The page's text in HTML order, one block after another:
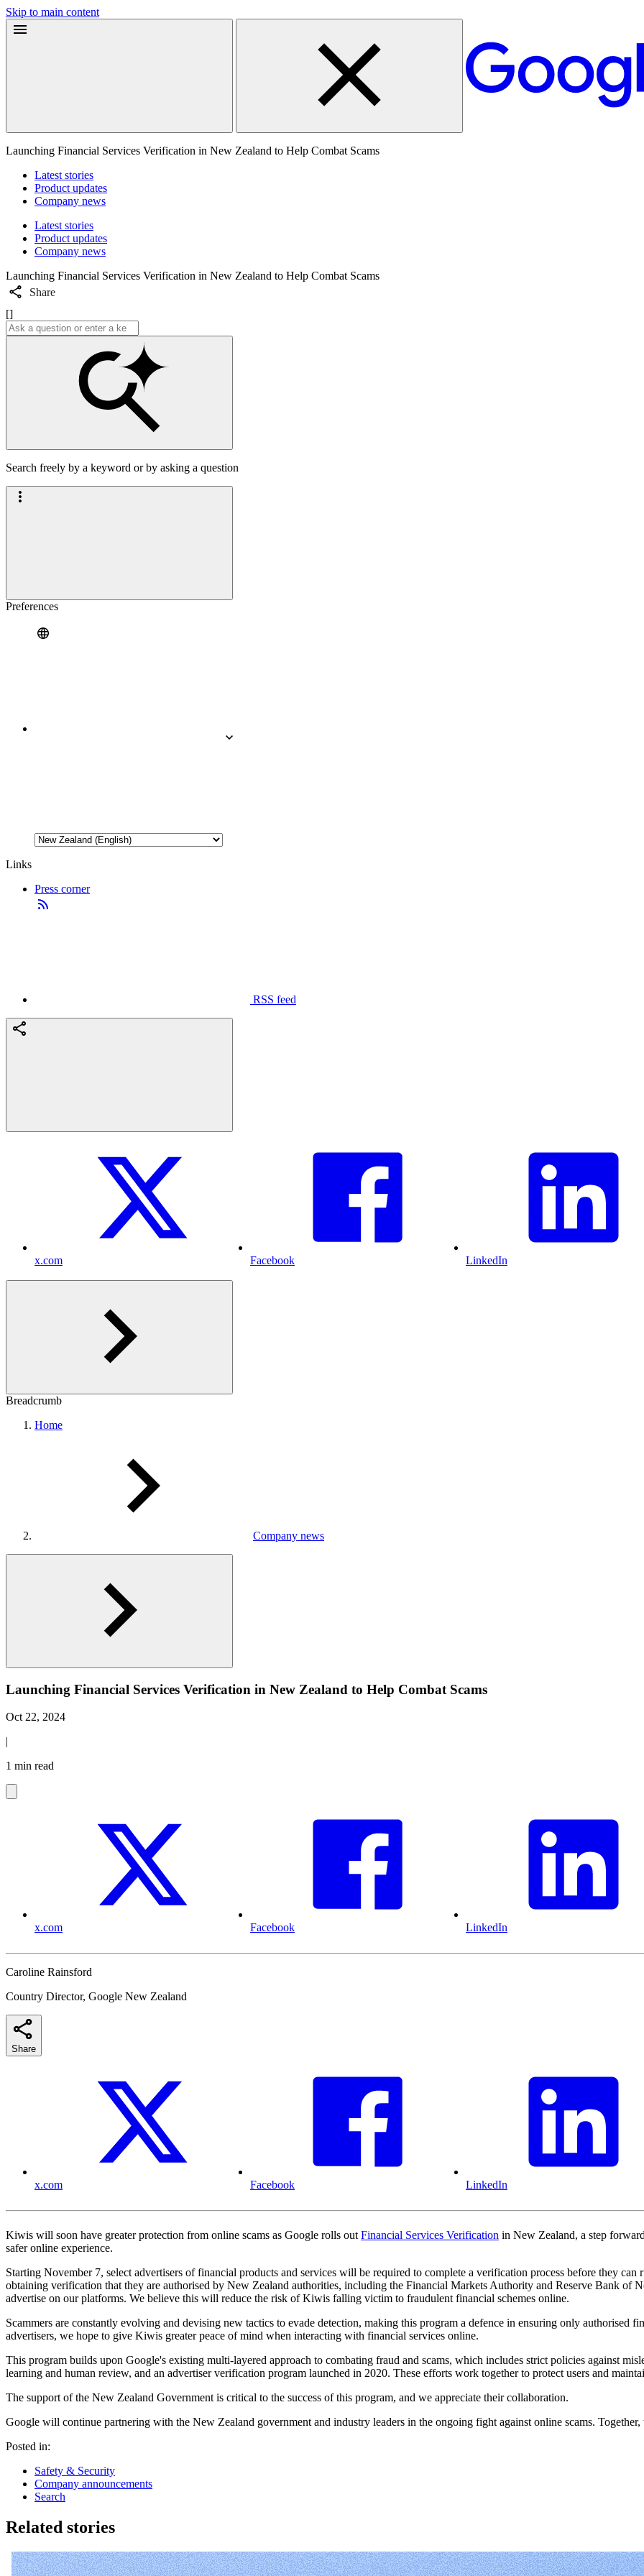
Skip to main content
Launching Financial Services Verification in New Zealand to Help Combat Scams
Latest stories
Product updates
Company news
Latest stories
Product updates
Company news
Launching Financial Services Verification in New Zealand to Help Combat Scams
Share
[]
Search freely by a keyword or by asking a question
Preferences
Links
Press corner
RSS feed
x.com Facebook LinkedIn
Breadcrumb
Home
Company news
Launching Financial Services Verification in New Zealand to Help Combat Scams
Oct 22, 2024
|
1 min read
x.com Facebook LinkedIn
Caroline Rainsford
Country Director, Google New Zealand
Share
x.com Facebook LinkedIn
Kiwis will soon have greater protection from online scams as Google rolls outFinancial Services Verification in New Zealand, a step
safer online experience.
Starting November 7, select advertisers of financial products and services will be required to complete a verification process before they
obtaining verification that they are authorised by New Zealand authorities, including the Financial Markets Authority and Reserve Bank of
advertise on our platforms. We believe this will reduce the risk of Kiwis falling victim to fraudulent financial schemes online.
Scammers are constantly evolving and devising new tactics to evade detection, making this program a defence in ensuring only authorised
advertisers, we hope to give Kiwis greater peace of mind when interacting with financial services online.
This program builds upon Google's existing multi-layered approach to combating fraud and scams, which includes strict policies against
learning and human review, and an advertiser verification program launched in 2020. These efforts work together to protect users and
The support of the New Zealand Government is critical to the success of this program, and we appreciate their collaboration.
Google will continue partnering with the New Zealand government and industry leaders in the ongoing fight against online scams.
Posted in:
Safety & Security
Company announcements
Search
Related stories